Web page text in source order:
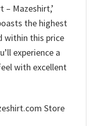
– Mazeshirt,’
the highest
within this price
experience a
with excellent
Store